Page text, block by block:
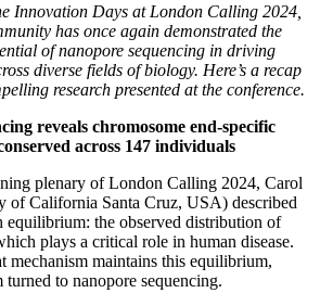
Innovation Days at London Calling 2024,
has once again demonstrated the
of nanopore sequencing in driving
diverse fields of biology. Here’s a recap
research presented at the conference.
reveals chromosome end-specific
across 147 individuals
plenary of London Calling 2024, Carol
of California Santa Cruz, USA) described
equilibrium: the observed distribution of
plays a critical role in human disease.
mechanism maintains this equilibrium,
turned to nanopore sequencing.